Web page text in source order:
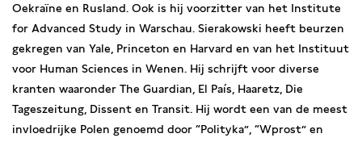
Oekraïne en Rusland. Ook is hij voorzitter van het Institute
for Advanced Study in Warschau. Sierakowski heeft beurzen
gekregen van Yale, Princeton en Harvard en van het Instituut
voor Human Sciences in Wenen. Hij schrijft voor diverse
kranten waaronder The Guardian, El País, Haaretz, Die
Tageszeitung, Dissent en Transit. Hij wordt een van de meest
invloedrijke Polen genoemd door “Polityka”, “Wprost” en